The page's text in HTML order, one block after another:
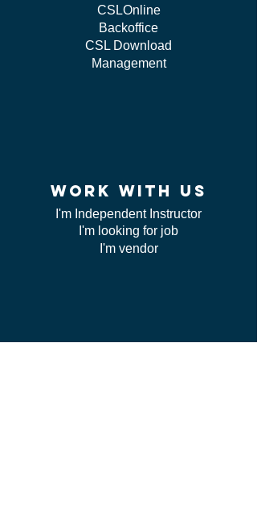
CSLOnline
Backoffice
CSL Download
Management
work WITH US
I'm Independent Instructor
I'm looking for job
I'm vendor